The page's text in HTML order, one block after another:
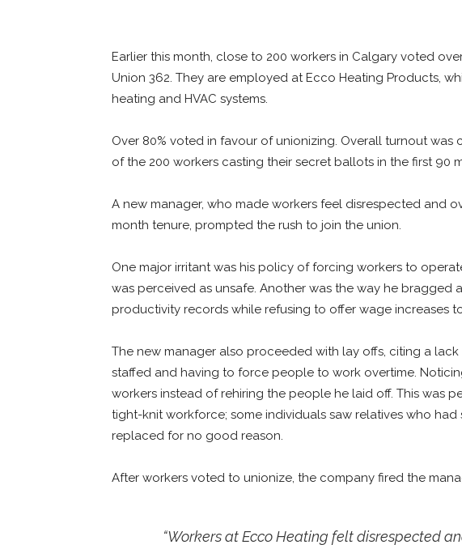
Earlier this month, close to 200 workers in Calgary voted
Union 362. They are employed at Ecco Heating Products,
heating and HVAC systems.
Over 80% voted in favour of unionizing. Overall turnout was
of the 200 workers casting their secret ballots in the first 90
A new manager, who made workers feel disrespected and
month tenure, prompted the rush to join the union.
One major irritant was his policy of forcing workers to
was perceived as unsafe. Another was the way he bragged
productivity records while refusing to offer wage increases
The new manager also proceeded with lay offs, citing a
staffed and having to force people to work overtime.
workers instead of rehiring the people he laid off. This was
tight-knit workforce; some individuals saw relatives who
replaced for no good reason.
After workers voted to unionize, the company fired the
“Workers at Ecco Heating felt disrespected